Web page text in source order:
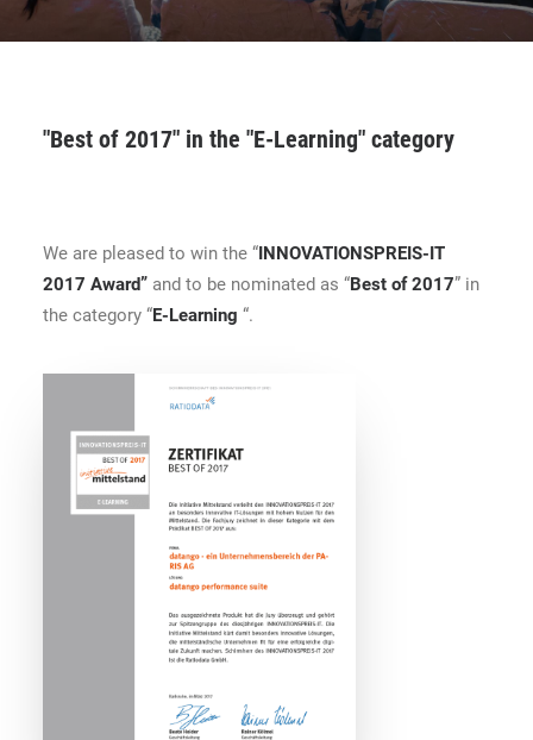
"Best of 2017" in the "E-Learning" category
We are pleased to win the “INNOVATIONSPREIS-IT
2017 Award” and to be nominated as “Best of 2017” in
the category “E-Learning “.